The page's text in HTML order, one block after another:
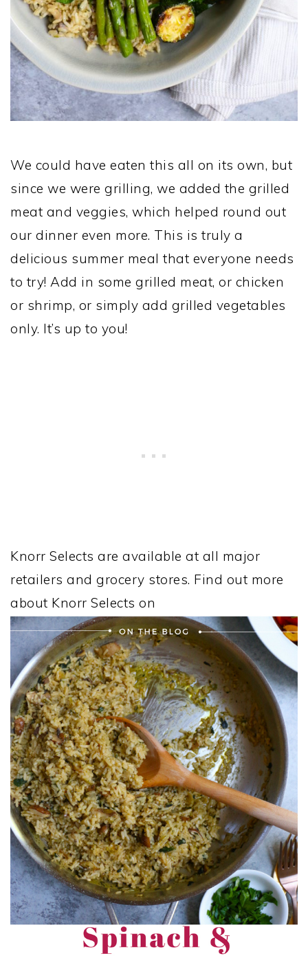
We could have eaten this all on its own, but
since we were grilling, we added the grilled
meat and veggies, which helped round out
our dinner even more. This is truly a
delicious summer meal that everyone needs
to try! Add in some grilled meat, or chicken
or shrimp, or simply add grilled vegetables
only. It’s up to you!
Knorr Selects are available at all major
retailers and grocery stores. Find out more
about Knorr Selects on